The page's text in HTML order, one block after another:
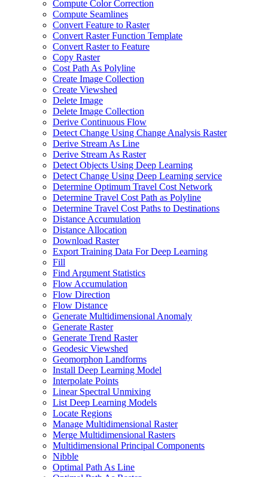
Compute Color Correction
Compute Seamlines
Convert Feature to Raster
Convert Raster Function Template
Convert Raster to Feature
Copy Raster
Cost Path As Polyline
Create Image Collection
Create Viewshed
Delete Image
Delete Image Collection
Derive Continuous Flow
Detect Change Using Change Analysis Raster
Derive Stream As Line
Derive Stream As Raster
Detect Objects Using Deep Learning
Detect Change Using Deep Learning service
Determine Optimum Travel Cost Network
Determine Travel Cost Path as Polyline
Determine Travel Cost Paths to Destinations
Distance Accumulation
Distance Allocation
Download Raster
Export Training Data For Deep Learning
Fill
Find Argument Statistics
Flow Accumulation
Flow Direction
Flow Distance
Generate Multidimensional Anomaly
Generate Raster
Generate Trend Raster
Geodesic Viewshed
Geomorphon Landforms
Install Deep Learning Model
Interpolate Points
Linear Spectral Unmixing
List Deep Learning Models
Locate Regions
Manage Multidimensional Raster
Merge Multidimensional Rasters
Multidimensional Principal Components
Nibble
Optimal Path As Line